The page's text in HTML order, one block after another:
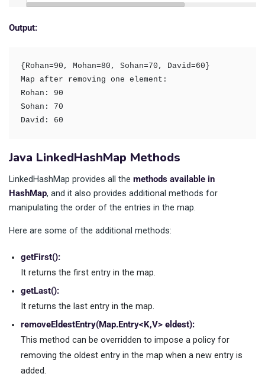
Output:
{Rohan=90, Mohan=80, Sohan=70, David=60}
Map after removing one element:
Rohan: 90
Sohan: 70
David: 60
Java LinkedHashMap Methods
LinkedHashMap provides all the methods available in
HashMap, and it also provides additional methods for
manipulating the order of the entries in the map.
Here are some of the additional methods:
getFirst():
It returns the first entry in the map.
getLast():
It returns the last entry in the map.
removeEldestEntry(Map.Entry<K,V> eldest):
This method can be overridden to impose a policy for
removing the oldest entry in the map when a new entry is
added.